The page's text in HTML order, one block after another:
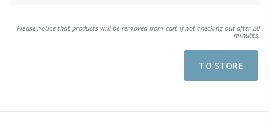
Please notice that products will be removed from cart if not checking out after 20
minutes.
TO STORE